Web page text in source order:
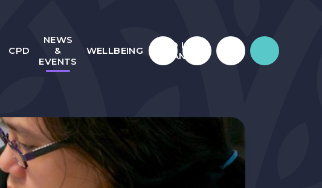
CPD
NEWS
&
EVENTS
WELLBEING
WHO IS
JULIAN?